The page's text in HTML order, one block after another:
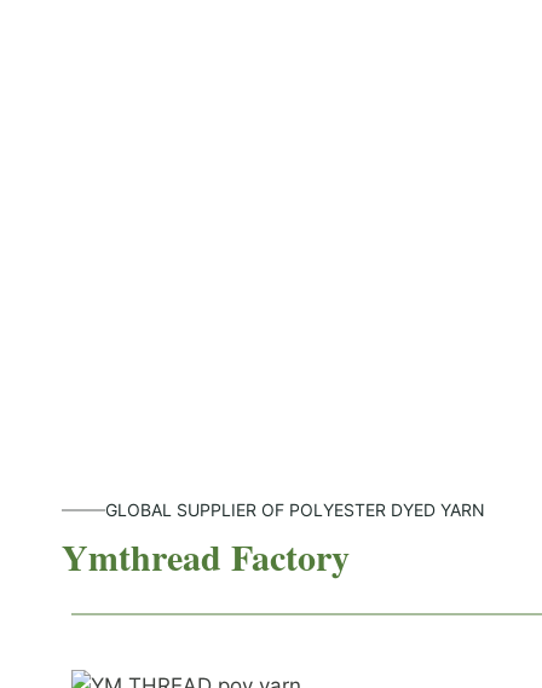
GLOBAL SUPPLIER OF POLYESTER DYED YARN
Ymthread Factory